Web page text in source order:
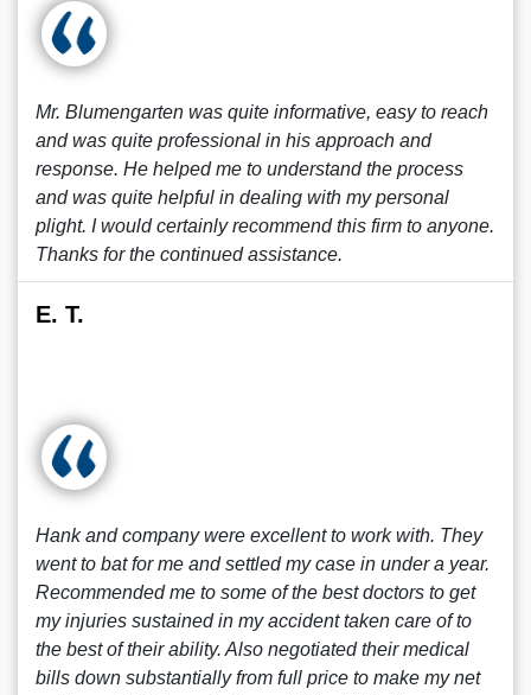
Mr. Blumengarten was quite informative, easy to reach
and was quite professional in his approach and
response. He helped me to understand the process
and was quite helpful in dealing with my personal
plight. I would certainly recommend this firm to anyone.
Thanks for the continued assistance.
E. T.
Hank and company were excellent to work with. They
went to bat for me and settled my case in under a year.
Recommended me to some of the best doctors to get
my injuries sustained in my accident taken care of to
the best of their ability. Also negotiated their medical
bills down substantially from full price to make my net